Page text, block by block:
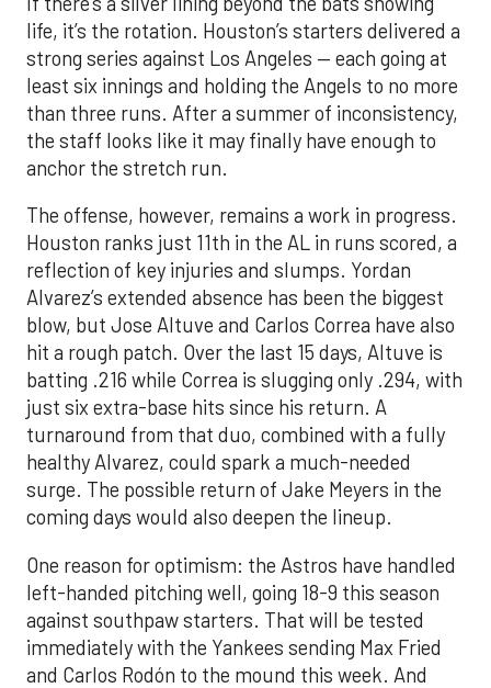
life, it’s the rotation. Houston’s starters delivered a
strong series against Los Angeles — each going at
least six innings and holding the Angels to no more
than three runs. After a summer of inconsistency,
the staff looks like it may finally have enough to
anchor the stretch run.
The offense, however, remains a work in progress.
Houston ranks just 11th in the AL in runs scored, a
reflection of key injuries and slumps. Yordan
Alvarez’s extended absence has been the biggest
blow, but Jose Altuve and Carlos Correa have also
hit a rough patch. Over the last 15 days, Altuve is
batting .216 while Correa is slugging only .294, with
just six extra-base hits since his return. A
turnaround from that duo, combined with a fully
healthy Alvarez, could spark a much-needed
surge. The possible return of Jake Meyers in the
coming days would also deepen the lineup.
One reason for optimism: the Astros have handled
left-handed pitching well, going 18-9 this season
against southpaw starters. That will be tested
immediately with the Yankees sending Max Fried
and Carlos Rodón to the mound this week. And